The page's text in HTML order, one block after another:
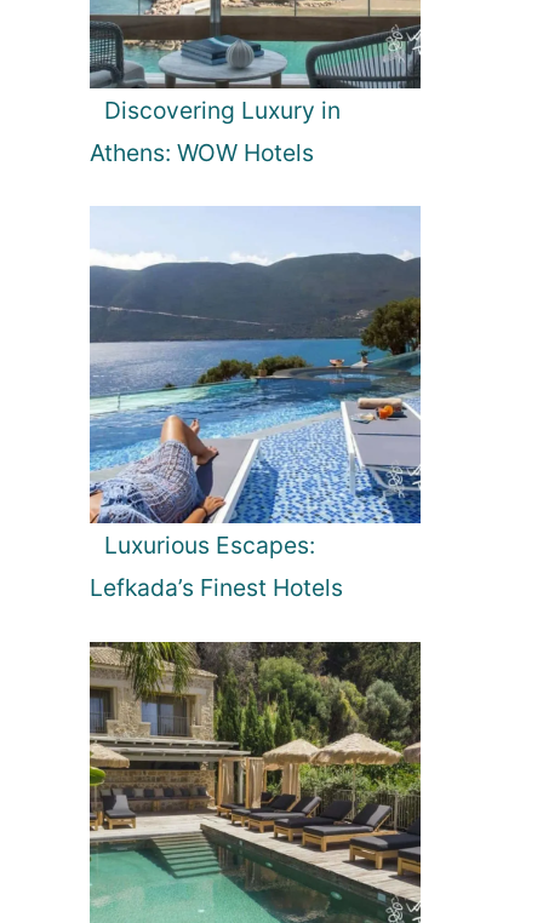
Discovering Luxury in
Athens: WOW Hotels
Luxurious Escapes:
Lefkada’s Finest Hotels